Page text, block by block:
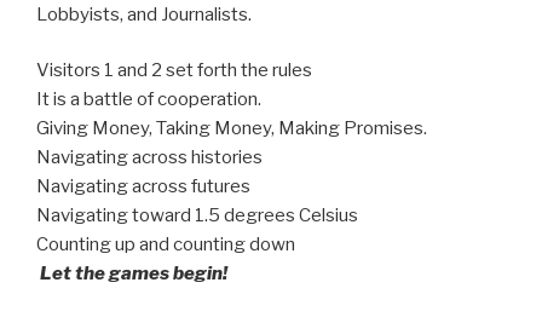
Lobbyists, and Journalists.
Visitors 1 and 2 set forth the rules
It is a battle of cooperation.
Giving Money, Taking Money, Making Promises.
Navigating across histories
Navigating across futures
Navigating toward 1.5 degrees Celsius
Counting up and counting down
Let the games begin!